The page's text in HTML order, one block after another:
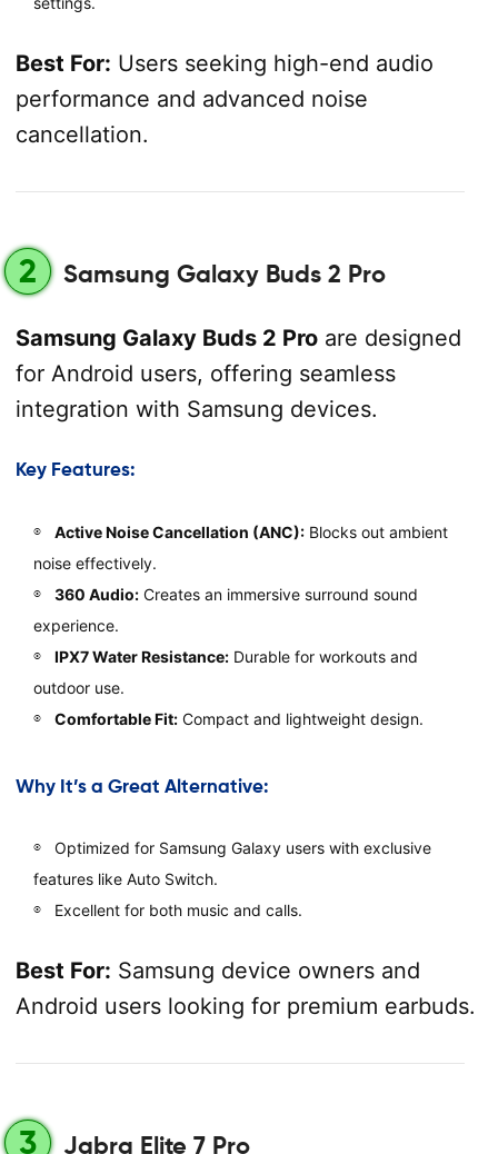
Best For: Users seeking high-end audio
performance and advanced noise
cancellation.
2 Samsung Galaxy Buds 2 Pro
Samsung Galaxy Buds 2 Proare designed
for Android users, offering seamless
integration with Samsung devices.
Key Features:
Active Noise Cancellation (ANC):Blocks out ambient
noise effectively.
360 Audio:Creates an immersive surround sound
experience.
IPX7 Water Resistance:Durable for workouts and
outdoor use.
Comfortable Fit:Compact and lightweight design.
Why It’s a Great Alternative:
Optimized for Samsung Galaxy users with exclusive
features like Auto Switch.
Excellent for both music and calls.
Best For: Samsung device owners and
Android users looking for premium earbuds.
3 Jabra Elite 7 Pro